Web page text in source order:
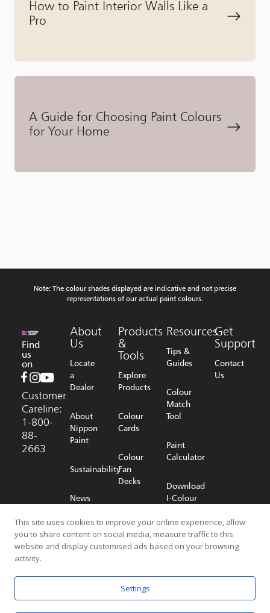
How to Paint Interior Walls Like a
Pro
A Guide for Choosing Paint Colours
for Your Home
Note: The colour shades displayed are indicative and not precise
representations of our actual paint colours.
Find
us
on
Customer
Careline:
1-800-
88-
2663
About
Us
Locate
a
Dealer
About
Nippon
Paint
Sustainability
News
Careers
Products
&
Tools
Explore
Products
Colour
Cards
Colour
Fan
Decks
Online
Resources
Tips &
Guides
Colour
Match
Tool
Paint
Calculator
Download
I-Colour
Get
Support
Contact
Us
© 2026 NIPPON PAINT (MALAYSIA) SDN. BHD. (196701000578) All
This site uses cookies to improve your online experience, allow
you to share content on social media, measure traffic to this
website and display customised ads based on your browsing
activity.
Settings